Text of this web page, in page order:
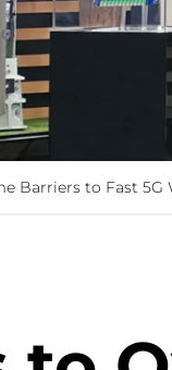
Barriers to Fast